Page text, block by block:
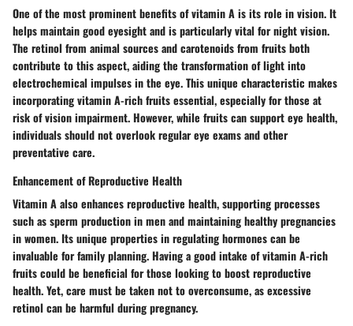
One of the most prominent benefits of vitamin A is its role in vision. It
helps maintain good eyesight and is particularly vital for night vision.
The retinol from animal sources and carotenoids from fruits both
contribute to this aspect, aiding the transformation of light into
electrochemical impulses in the eye. This unique characteristic makes
incorporating vitamin A-rich fruits essential, especially for those at
risk of vision impairment. However, while fruits can support eye health,
individuals should not overlook regular eye exams and other
preventative care.
Enhancement of Reproductive Health
Vitamin A also enhances reproductive health, supporting processes
such as sperm production in men and maintaining healthy pregnancies
in women. Its unique properties in regulating hormones can be
invaluable for family planning. Having a good intake of vitamin A-rich
fruits could be beneficial for those looking to boost reproductive
health. Yet, care must be taken not to overconsume, as excessive
retinol can be harmful during pregnancy.